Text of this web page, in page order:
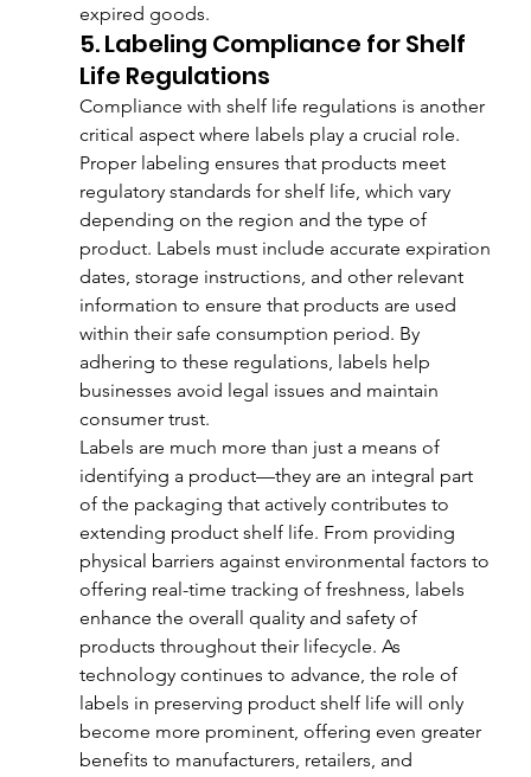
expired goods.
5. Labeling Compliance for Shelf
Life Regulations
Compliance with shelf life regulations is another
critical aspect where labels play a crucial role.
Proper labeling ensures that products meet
regulatory standards for shelf life, which vary
depending on the region and the type of
product. Labels must include accurate expiration
dates, storage instructions, and other relevant
information to ensure that products are used
within their safe consumption period. By
adhering to these regulations, labels help
businesses avoid legal issues and maintain
consumer trust.
Labels are much more than just a means of
identifying a product—they are an integral part
of the packaging that actively contributes to
extending product shelf life. From providing
physical barriers against environmental factors to
offering real-time tracking of freshness, labels
enhance the overall quality and safety of
products throughout their lifecycle. As
technology continues to advance, the role of
labels in preserving product shelf life will only
become more prominent, offering even greater
benefits to manufacturers, retailers, and